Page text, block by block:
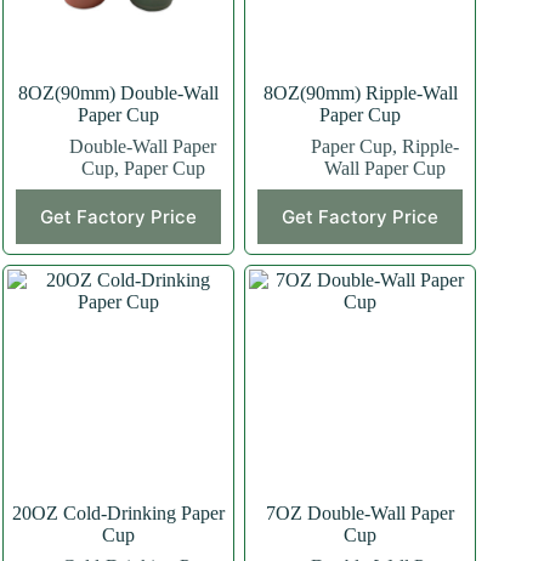
8OZ(90mm) Double-Wall
Paper Cup
Double-Wall Paper
Cup, Paper Cup
Get Factory Price
product
has
multiple
variants.
The
8OZ(90mm) Ripple-Wall
Paper Cup
Paper Cup, Ripple-
Wall Paper Cup
Get Factory Price
product
has
multiple
variants.
The
20OZ Cold-Drinking Paper
Cup
7OZ Double-Wall Paper
Cup